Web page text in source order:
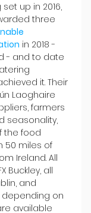
up in 2016,
three
in 2018 -
- and to date
it. Their
Laoghaire
farmers
seasonality,
the food
50 miles of
Ireland. All
Buckley, all
and
on
available